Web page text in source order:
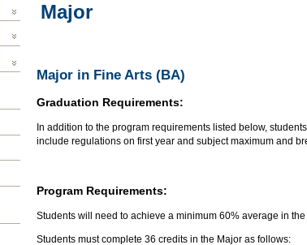
Major
Major in Fine Arts (BA)
Graduation Requirements:
In addition to the program requirements listed below,
include regulations on first year and subject maximum and
Program Requirements:
Students will need to achieve a minimum 60% average in
Students must complete 36 credits in the Major as follows: